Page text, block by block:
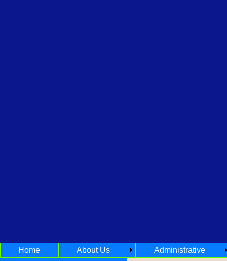
Home About Us Administrative